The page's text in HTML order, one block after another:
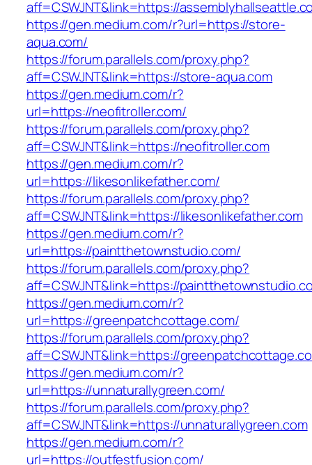
aff=CSWJNT&link=https://
https://gen.medium.com/r?url=https://store-
aqua.com/
https://forum.parallels.com/proxy.php?
aff=CSWJNT&link=https://store-aqua.com
https://gen.medium.com/r?
url=https://neofitroller.com/
https://forum.parallels.com/proxy.php?
aff=CSWJNT&link=https://neofitroller.com
https://gen.medium.com/r?
url=https://likesonlikefather.com/
https://forum.parallels.com/proxy.php?
aff=CSWJNT&link=https://likesonlikefather.com
https://gen.medium.com/r?
url=https://paintthetownstudio.com/
https://forum.parallels.com/proxy.php?
aff=CSWJNT&link=https://
https://gen.medium.com/r?
url=https://greenpatchcottage.com/
https://forum.parallels.com/proxy.php?
aff=CSWJNT&link=https://
https://gen.medium.com/r?
url=https://unnaturallygreen.com/
https://forum.parallels.com/proxy.php?
aff=CSWJNT&link=https://unnaturallygreen.com
https://gen.medium.com/r?
url=https://outfestfusion.com/